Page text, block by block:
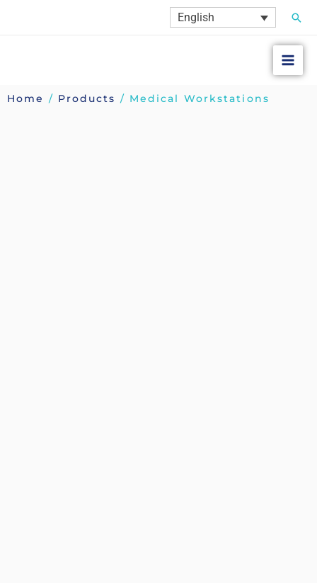
English
Home / Products / Medical Workstations